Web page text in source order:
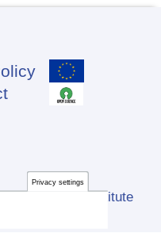
Marine Institute
Privacy settings